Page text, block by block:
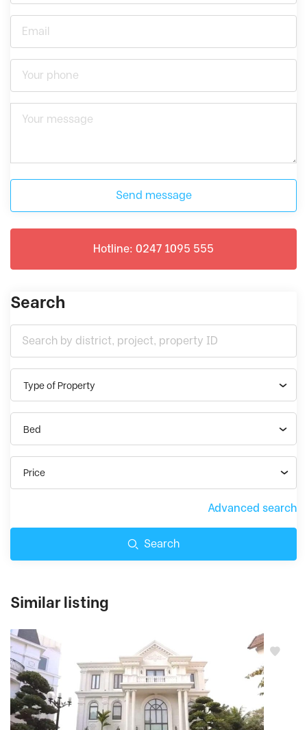
Send message
Hotline: 0247 1095 555
Search
Type of Property
Bed
Price
Advanced search
Search
Similar listing